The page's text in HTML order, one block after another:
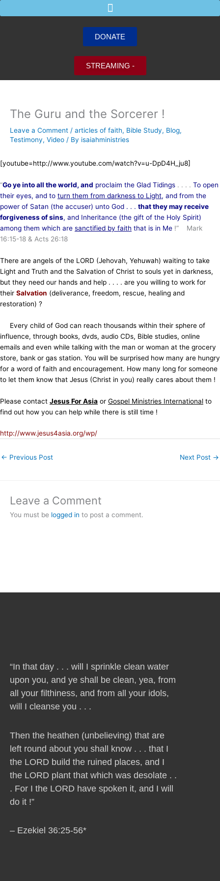
to
DONATE
STREAMING -
The Guru and the Sorcerer !
Leave a Comment / articles of faith, Bible Study, Blog,
Testimony, Video / By isaiahministries
[youtube=http://www.youtube.com/watch?v=u-DpD4H_ju8]
“Go ye into all the world, and proclaim the Glad Tidings . . . . To open
their eyes, and to turn them from darkness to Light, and from the
power of Satan (the accuser) unto God . . . that they may receive
forgiveness of sins, and Inheritance (the gift of the Holy Spirit)
among them which are sanctified by faith that is in Me !” Mark
16:15-18 & Acts 26:18
There are angels of the LORD (Jehovah, Yehuwah) waiting to take
Light and Truth and the Salvation of Christ to souls yet in darkness,
but they need our hands and help . . . . are you willing to work for
their Salvation (deliverance, freedom, rescue, healing and
restoration) ?
Every child of God can reach thousands within their sphere of
influence, through books, dvds, audio CDs, Bible studies, online
emails and even while talking with the man or woman at the grocery
store, bank or gas station. You will be surprised how many are hungry
for a word of faith and encouragement. How many long for someone
to let them know that Jesus (Christ in you) really cares about them !
Please contact Jesus For Asia or Gospel Ministries International to
find out how you can help while there is still time !
http://www.jesus4asia.org/wp/
← Previous Post Next Post →
Leave a Comment
You must be logged in to post a comment.
“In that day . . . will I sprinkle clean water
upon you, and ye shall be clean, yea, from
all your filthiness, and from all your idols,
will I cleanse you . . .
Then the heathen (unbelieving) that are
left round about you shall know . . . that I
the LORD build the ruined places, and I
the LORD plant that which was desolate . .
. For I the LORD have spoken it, and I will
do it !”
– Ezekiel 36:25-56*